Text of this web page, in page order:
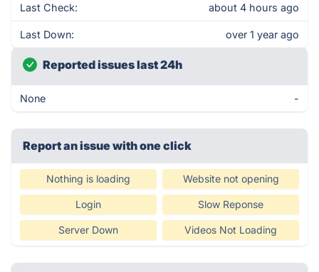
Last Check: about 4 hours ago
Last Down: over 1 year ago
Reported issues last 24h
None -
Report an issue with one click
Nothing is loading Website not opening
Login Slow Reponse
Server Down Videos Not Loading